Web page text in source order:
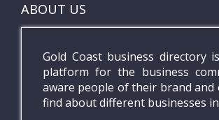
ABOUT US
Gold Coast business directory
platform for the business
aware people of their brand and
find about different businesses